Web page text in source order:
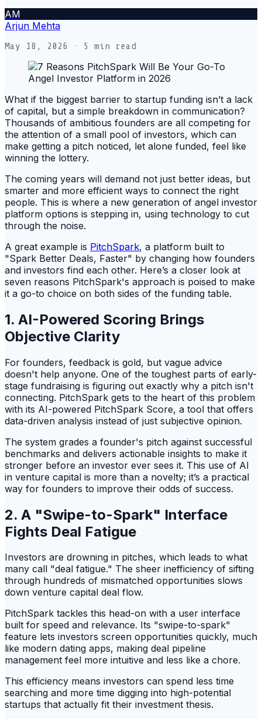
AM
Arjun Mehta
May 18, 2026 · 5 min read
What if the biggest barrier to startup funding isn’t a lack
of capital, but a simple breakdown in communication?
Thousands of ambitious founders are all competing for
the attention of a small pool of investors, which can
make getting a pitch noticed, let alone funded, feel like
winning the lottery.
The coming years will demand not just better ideas, but
smarter and more efficient ways to connect the right
people. This is where a new generation of angel investor
platform options is stepping in, using technology to cut
through the noise.
A great example is PitchSpark, a platform built to
"Spark Better Deals, Faster" by changing how founders
and investors find each other. Here’s a closer look at
seven reasons PitchSpark's approach is poised to make
it a go-to choice on both sides of the funding table.
1. AI-Powered Scoring Brings
Objective Clarity
For founders, feedback is gold, but vague advice
doesn't help anyone. One of the toughest parts of early-
stage fundraising is figuring out exactly why a pitch isn't
connecting. PitchSpark gets to the heart of this problem
with its AI-powered PitchSpark Score, a tool that offers
data-driven analysis instead of just subjective opinion.
The system grades a founder's pitch against successful
benchmarks and delivers actionable insights to make it
stronger before an investor ever sees it. This use of AI
in venture capital is more than a novelty; it’s a practical
way for founders to improve their odds of success.
2. A "Swipe-to-Spark" Interface
Fights Deal Fatigue
Investors are drowning in pitches, which leads to what
many call "deal fatigue." The sheer inefficiency of sifting
through hundreds of mismatched opportunities slows
down venture capital deal flow.
PitchSpark tackles this head-on with a user interface
built for speed and relevance. Its "swipe-to-spark"
feature lets investors screen opportunities quickly, much
like modern dating apps, making deal pipeline
management feel more intuitive and less like a chore.
This efficiency means investors can spend less time
searching and more time digging into high-potential
startups that actually fit their investment thesis.